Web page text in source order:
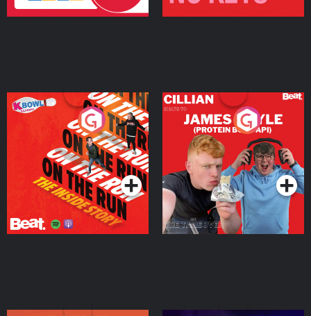
On The Run: The Inside
Podcast Series
Cillian chats to Protein
Bor Papi on The
Takeover
Podcast Series